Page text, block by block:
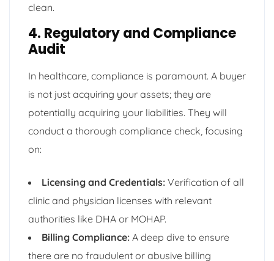
clean.
4. Regulatory and Compliance
Audit
In healthcare, compliance is paramount. A buyer
is not just acquiring your assets; they are
potentially acquiring your liabilities. They will
conduct a thorough compliance check, focusing
on:
Licensing and Credentials: Verification of all
clinic and physician licenses with relevant
authorities like DHA or MOHAP.
Billing Compliance: A deep dive to ensure
there are no fraudulent or abusive billing